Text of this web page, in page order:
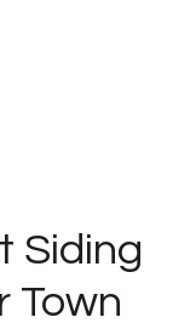
Siding
Town